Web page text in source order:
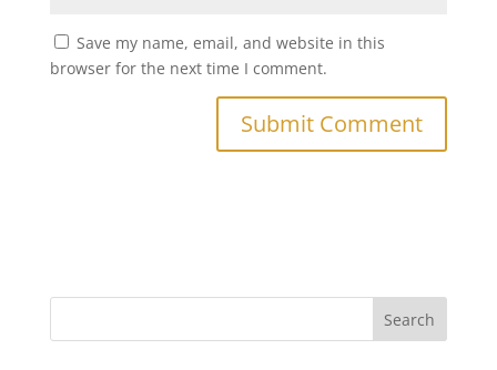
Save my name, email, and website in this
browser for the next time I comment.